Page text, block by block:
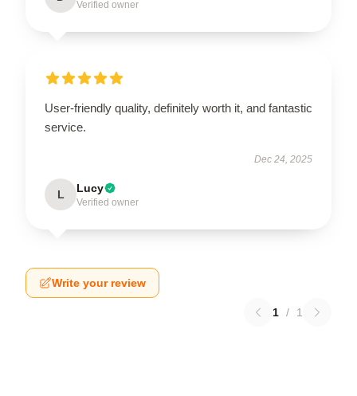
Verified owner
User-friendly quality, definitely worth it, and fantastic
service.
Dec 24, 2025
L Lucy
Verified owner
Write your review
1 / 1